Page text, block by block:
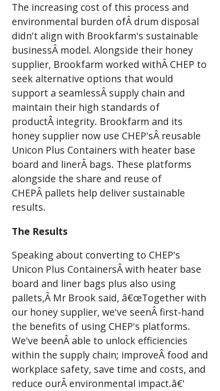
The increasing cost of this process and
environmental burden ofÂ drum disposal
didn't align with Brookfarm's sustainable
businessÂ model. Alongside their honey
supplier, Brookfarm worked withÂ CHEP to
seek alternative options that would
support a seamlessÂ supply chain and
maintain their high standards of
productÂ integrity. Brookfarm and its
honey supplier now use CHEP'sÂ reusable
Unicon Plus Containers with heater base
board and linerÂ bags. These platforms
alongside the share and reuse of
CHEPÂ pallets help deliver sustainable
results.
The Results
Speaking about converting to CHEP's
Unicon Plus ContainersÂ with heater base
board and liner bags plus also using
pallets,Â Mr Brook said, â€œTogether with
our honey supplier, we've seenÂ first-hand
the benefits of using CHEP's platforms.
We've beenÂ able to unlock efficiencies
within the supply chain; improveÂ food and
workplace safety, save time and costs, and
reduce ourÂ environmental impact.â€'